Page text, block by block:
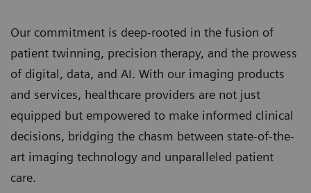
Our commitment is deep-rooted in the fusion of
patient twinning, precision therapy, and the prowess
of digital, data, and AI. With our imaging products
and services, healthcare providers are not just
equipped but empowered to make informed clinical
decisions, bridging the chasm between state-of-the-
art imaging technology and unparalleled patient
care.